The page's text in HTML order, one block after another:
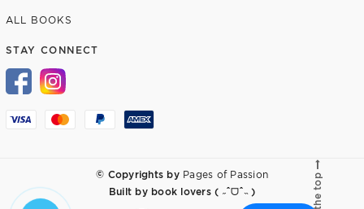
ALL BOOKS
STAY CONNECT
© Copyrights by Pages of Passion
Built bybook lovers ( ˶ˆᗜˆ˵ )